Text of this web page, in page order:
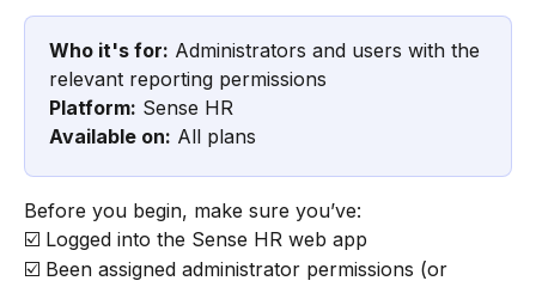
Who it's for: Administrators and users with the
relevant reporting permissions
Platform: Sense HR
Available on: All plans
Before you begin, make sure you’ve:
☑️ Logged into the Sense HR web app
☑️ Been assigned administrator permissions (or